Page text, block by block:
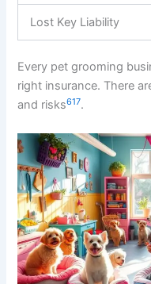
Lost Key Liability
Every pet grooming
right insurance. There
and risks617.